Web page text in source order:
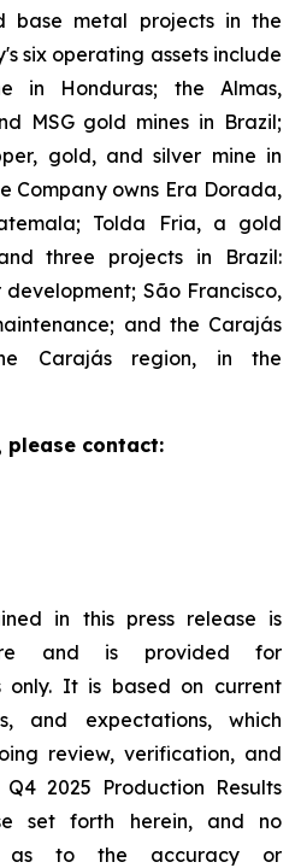
base metal projects in the
six operating assets include
in Honduras; the Almas,
MSG gold mines in Brazil;
gold, and silver mine in
Company owns Era Dorada,
Tolda Fria, a gold
three projects in Brazil:
São Francisco,
and the Carajás
Carajás region, in the
please contact:
in this press release is
and is provided for
only. It is based on current
and expectations, which
review, verification, and
2025 Production Results
set forth herein, and no
as to the accuracy or